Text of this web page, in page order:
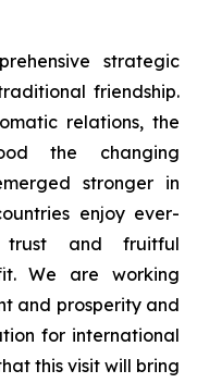
strategic
friendship.
relations, the
the changing
stronger in
enjoy ever-
trust and fruitful
We are working
and prosperity and
for international
this visit will bring